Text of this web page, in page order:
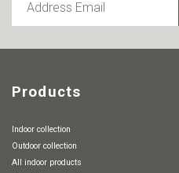
EMAIL
Products
Indoor collection
Outdoor collection
All indoor products